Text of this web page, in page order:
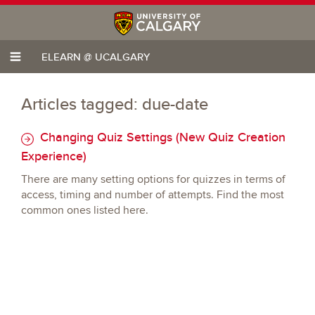
ELEARN @ UCALGARY
Articles tagged: due-date
Changing Quiz Settings (New Quiz Creation
Experience)
There are many setting options for quizzes in terms of
access, timing and number of attempts. Find the most
common ones listed here.